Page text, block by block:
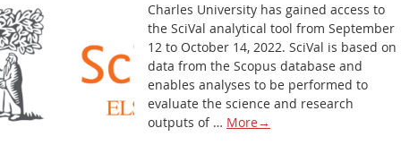
Charles University has gained access to
the SciVal analytical tool from September
12 to October 14, 2022. SciVal is based on
data from the Scopus database and
enables analyses to be performed to
evaluate the science and research
outputs of … More→